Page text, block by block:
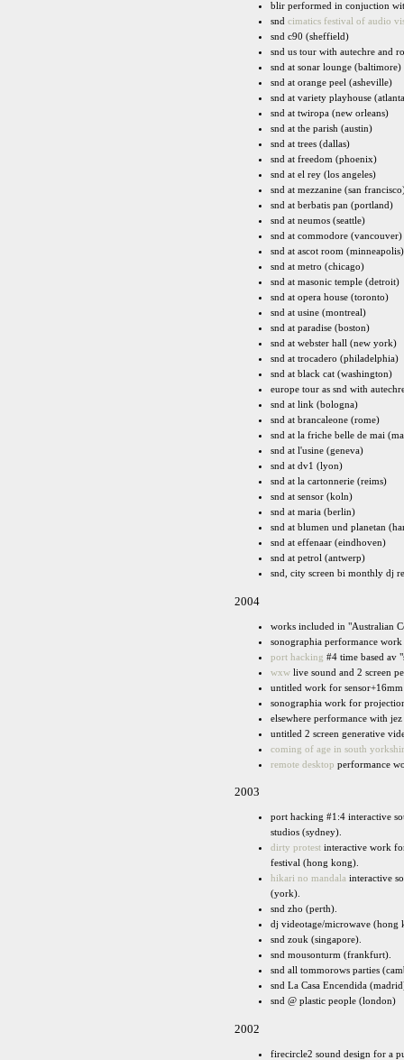
blir performed in conjuction
snd cimatics festival of audio
snd c90 (sheffield)
snd us tour with autechre and
snd at sonar lounge (baltimore)
snd at orange peel (asheville)
snd at variety playhouse
snd at twiropa (new orleans)
snd at the parish (austin)
snd at trees (dallas)
snd at freedom (phoenix)
snd at el rey (los angeles)
snd at mezzanine (san
snd at berbatis pan (portland)
snd at neumos (seattle)
snd at commodore (vancouver)
snd at ascot room (minneapolis)
snd at metro (chicago)
snd at masonic temple (detroit)
snd at opera house (toronto)
snd at usine (montreal)
snd at paradise (boston)
snd at webster hall (new york)
snd at trocadero (philadelphia)
snd at black cat (washington)
europe tour as snd with
snd at link (bologna)
snd at brancaleone (rome)
snd at la friche belle de mai
snd at l'usine (geneva)
snd at dv1 (lyon)
snd at la cartonnerie (reims)
snd at sensor (koln)
snd at maria (berlin)
snd at blumen und planetan
snd at effenaar (eindhoven)
snd at petrol (antwerp)
snd, city screen bi monthly dj
2004
works included in "Australian
sonographia performance
port hacking #4 time based av
wxw live sound and 2 screen
untitled work for
sonographia work for
elsewhere performance with
untitled 2 screen generative
coming of age in south
remote desktop performance
2003
port hacking #1:4 interactive
studios (sydney).
dirty protest interactive work
festival (hong kong).
hikari no mandala interactive
(york).
snd zho (perth).
dj videotage/microwave (hong
snd zouk (singapore).
snd mousonturm (frankfurt).
snd all tommorows parties
snd La Casa Encendida
snd @ plastic people (london)
2002
firecircle2 sound design for a